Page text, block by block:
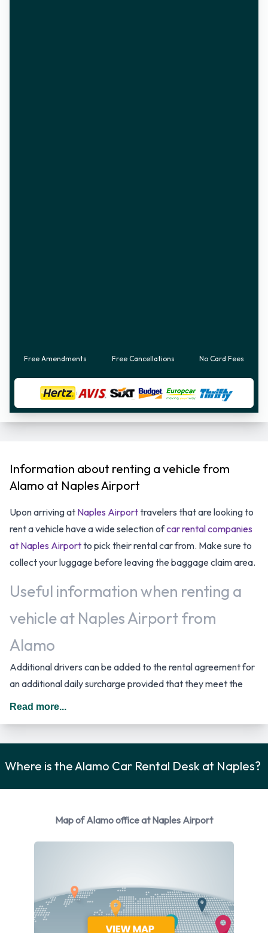
Free Amendments Free Cancellations No Card Fees
Information about renting a vehicle from
Alamo at Naples Airport
Upon arriving at Naples Airporttravelers that are looking to
rent a vehicle have a wide selection ofcar rental companies
at Naples Airportto pick their rental car from. Make sure to
collect your luggage before leaving the baggage claim area.
Useful information when renting a
vehicle at Naples Airport from
Alamo
Additional drivers can be added to the rental agreement for
an additional daily surcharge provided that they meet the
requirements and are present at the time of rental. In The
Alamo Rental Vehicle Options
Chrysler
Mitsubishi
Nissan
Read more...
Where is the Alamo Car Rental Desk at Naples?
Map of Alamo office at Naples Airport